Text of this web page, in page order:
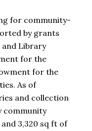
for community-
by grants
Library
for the
for the
As of
and collection
community
3,320 sq ft of